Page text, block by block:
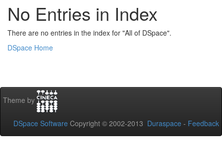
No Entries in Index
There are no entries in the index for "All of DSpace".
DSpace Home
Theme by
DSpace Software Copyright © 2002-2013 Duraspace - Feedback